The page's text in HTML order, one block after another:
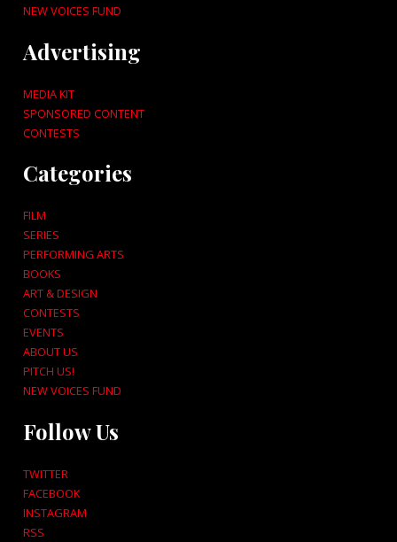
NEW VOICES FUND
Advertising
MEDIA KIT
SPONSORED CONTENT
CONTESTS
Categories
FILM
SERIES
PERFORMING ARTS
BOOKS
ART & DESIGN
CONTESTS
EVENTS
ABOUT US
PITCH US!
NEW VOICES FUND
Follow Us
TWITTER
FACEBOOK
INSTAGRAM
RSS